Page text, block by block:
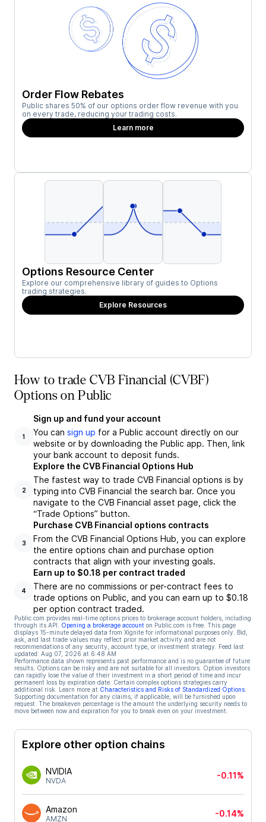
Order Flow Rebates
Public shares 50% of our options order flow revenue with you
on every trade, reducing your trading costs.
Learn more
Options Resource Center
Explore our comprehensive library of guides to Options
trading strategies.
Explore Resources
How to trade CVB Financial (CVBF)
Options on Public
1
Sign up and fund your account
You can sign up for a Public account directly on our
website or by downloading the Public app. Then, link
your bank account to deposit funds.
2
Explore the CVB Financial Options Hub
The fastest way to trade CVB Financial options is by
typing into CVB Financial the search bar. Once you
navigate to the CVB Financial asset page, click the
“Trade Options” button.
3
Purchase CVB Financial options contracts
From the CVB Financial Options Hub, you can explore
the entire options chain and purchase option
contracts that align with your investing goals.
4
Earn up to $0.18 per contract traded
There are no commissions or per-contract fees to
trade options on Public, and you can earn up to $0.18
per option contract traded.
Public.com provides real-time options prices to brokerage account holders, including
through its API.
Opening a brokerage account on Public.com is free. This page
displays 15-minute delayed data from Xignite for informational purposes only. Bid,
ask, and last trade values may reflect prior market activity and are not
recommendations of any security, account type, or investment strategy. Feed last
updated: Aug 07, 2026 at 6:48 AM
Performance data shown represents past performance and is no guarantee of future
results. Options can be risky and are not suitable for all investors. Option investors
can rapidly lose the value of their investment in a short period of time and incur
permanent loss by expiration date. Certain complex options strategies carry
additional risk. Learn more at Characteristics and Risks of Standardized Options
Supporting documentation for any claims, if applicable, will be furnished upon
request. The breakeven percentage is the amount the underlying security needs to
move between now and expiration for you to break even on your investment.
Explore other option chains
NVIDIA
NVDA
-0.11%
Amazon
AMZN
-0.14%